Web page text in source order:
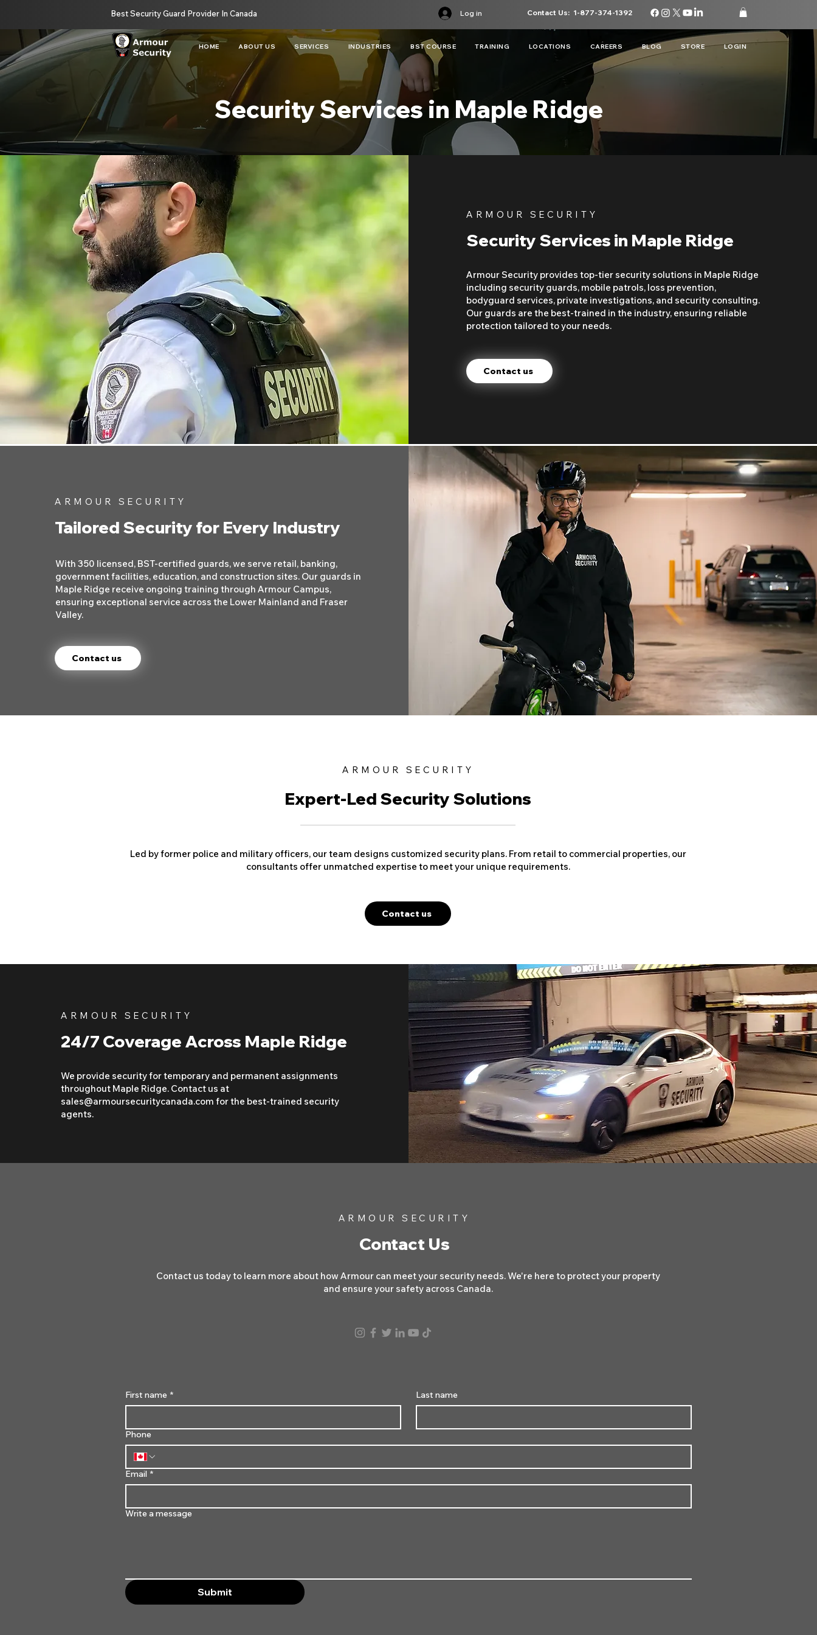
Best Security Guard Provider In Canada Log in Contact Us: 1-877-374-1392
HOME ABOUT US SERVICES INDUSTRIES BST COURSE TRAINING LOCATIONS CAREERS BLOG STORE LOGIN
Security Services in Maple Ridge
ARMOUR SECURITY
Security Services in Maple Ridge
Armour Security provides top-tier security solutions in Maple Ridge
including security guards, mobile patrols, loss prevention,
bodyguard services, private investigations, and security consulting.
Our guards are the best-trained in the industry, ensuring reliable
protection tailored to your needs.
Contact us
ARMOUR SECURITY
Tailored Security for Every Industry
With 350 licensed, BST-certified guards, we serve retail, banking,
government facilities, education, and construction sites. Our guards in
Maple Ridge receive ongoing training through Armour Campus,
ensuring exceptional service across the Lower Mainland and Fraser
Valley.
Contact us
ARMOUR SECURITY
Expert-Led Security Solutions
Led by former police and military officers, our team designs customized security plans. From retail to commercial properties, our
consultants offer unmatched expertise to meet your unique requirements.
Contact us
ARMOUR SECURITY
24/7 Coverage Across Maple Ridge
We provide security for temporary and permanent assignments
throughout Maple Ridge. Contact us at
sales@armoursecuritycanada.com for the best-trained security
agents.
ARMOUR SECURITY
Contact Us
Contact us today to learn more about how Armour can meet your security needs. We're here to protect your property
and ensure your safety across Canada.
First name * Last name
Phone
Email *
Write a message
Submit